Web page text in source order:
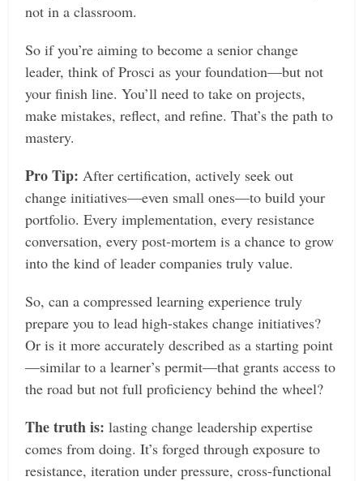
not in a classroom.
So if you’re aiming to become a senior change
leader, think of Prosci as your foundation—but not
your finish line. You’ll need to take on projects,
make mistakes, reflect, and refine. That’s the path to
mastery.
Pro Tip: After certification, actively seek out
change initiatives—even small ones—to build your
portfolio. Every implementation, every resistance
conversation, every post-mortem is a chance to grow
into the kind of leader companies truly value.
So, can a compressed learning experience truly
prepare you to lead high-stakes change initiatives?
Or is it more accurately described as a starting point
—similar to a learner’s permit—that grants access to
the road but not full proficiency behind the wheel?
The truth is: lasting change leadership expertise
comes from doing. It’s forged through exposure to
resistance, iteration under pressure, cross-functional